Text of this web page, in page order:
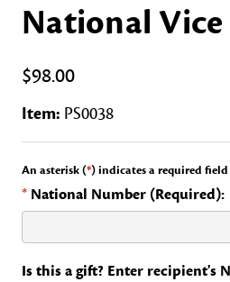
National
$98.00
Item: PS0038
An asterisk (*) indicates a required field
* National Number (Required):
Is this a gift? Enter recipient's